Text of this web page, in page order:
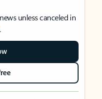
unless canceled in